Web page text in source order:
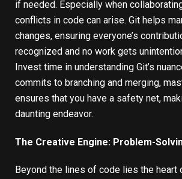
if needed. Especially when
conflicts in code can arise. Git helps
changes, ensuring everyone’s
recognized and no work gets
Invest time in understanding Git’s
commits to branching and merging,
ensures that you have a safety net,
daunting endeavor.
The Creative Engine: Problem-
Beyond the lines of code lies the heart